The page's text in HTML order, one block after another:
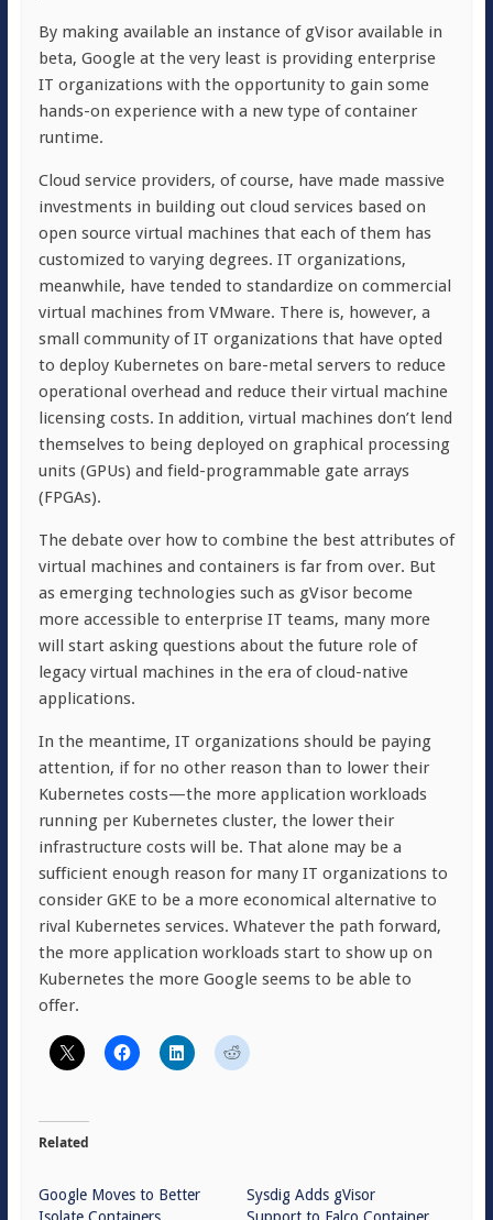
By making available an instance of gVisor available in
beta, Google at the very least is providing enterprise
IT organizations with the opportunity to gain some
hands-on experience with a new type of container
runtime.
Cloud service providers, of course, have made massive
investments in building out cloud services based on
open source virtual machines that each of them has
customized to varying degrees. IT organizations,
meanwhile, have tended to standardize on commercial
virtual machines from VMware. There is, however, a
small community of IT organizations that have opted
to deploy Kubernetes on bare-metal servers to reduce
operational overhead and reduce their virtual machine
licensing costs. In addition, virtual machines don’t lend
themselves to being deployed on graphical processing
units (GPUs) and field-programmable gate arrays
(FPGAs).
The debate over how to combine the best attributes of
virtual machines and containers is far from over. But
as emerging technologies such as gVisor become
more accessible to enterprise IT teams, many more
will start asking questions about the future role of
legacy virtual machines in the era of cloud-native
applications.
In the meantime, IT organizations should be paying
attention, if for no other reason than to lower their
Kubernetes costs—the more application workloads
running per Kubernetes cluster, the lower their
infrastructure costs will be. That alone may be a
sufficient enough reason for many IT organizations to
consider GKE to be a more economical alternative to
rival Kubernetes services. Whatever the path forward,
the more application workloads start to show up on
Kubernetes the more Google seems to be able to
offer.
Related
Google Moves to Better
Sysdig Adds gVisor